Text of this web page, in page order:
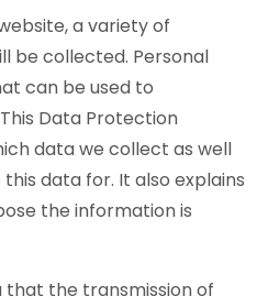
a variety of
be collected. Personal
can be used to
Data Protection
data we collect as well
data for. It also explains
the information is
that the transmission of